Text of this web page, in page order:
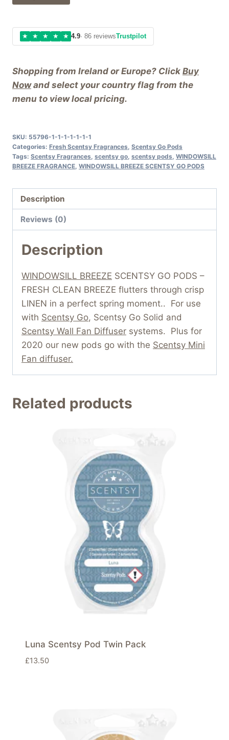
Shopping from Ireland or Europe? Click Buy
Nowand select your country flag from the
menu to view local pricing.
★ ★ ★ ★ ★ 4.9· 86 reviewsTrustpilot
SKU: 55796-1-1-1-1-1-1-1
Categories: Fresh Scentsy Fragrances Scentsy Go Pods
Tags: Scentsy Fragrances scentsy go scentsy pods WINDOWSILL
BREEZE FRAGRANCE WINDOWSILL BREEZE SCENTSY GO PODS
Description
Reviews (0)
Description
WINDOWSILL BREEZE SCENTSY GO PODS –
FRESH CLEAN BREEZE flutters through crisp
LINEN in a perfect spring moment.. For use
with Scentsy Go, Scentsy Go Solid and
Scentsy Wall Fan Diffuser systems. Plus for
2020 our new pods go with the Scentsy Mini
Fan diffuser.
Related products
Luna Scentsy Pod Twin Pack
£13.50